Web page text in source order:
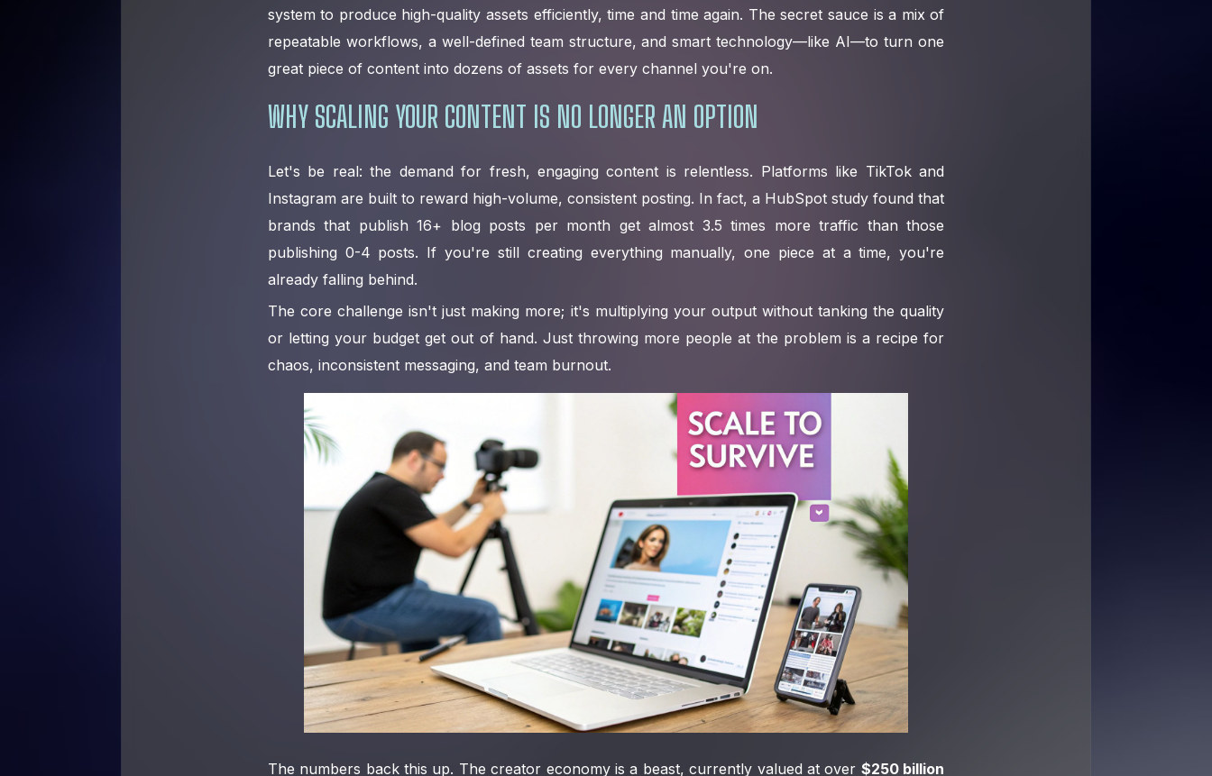
system to produce high-quality assets efficiently, time and time again. The secret sauce is a mix of
repeatable workflows, a well-defined team structure, and smart technology—like AI—to turn one
great piece of content into dozens of assets for every channel you're on.
WHY SCALING YOUR CONTENT IS NO LONGER AN OPTION
Let's be real: the demand for fresh, engaging content is relentless. Platforms like TikTok and
Instagram are built to reward high-volume, consistent posting. In fact, a HubSpot study found that
brands that publish 16+ blog posts per month get almost 3.5 times more traffic than those
publishing 0-4 posts. If you're still creating everything manually, one piece at a time, you're
already falling behind.
The core challenge isn't just making more; it's multiplying your output without tanking the quality
or letting your budget get out of hand. Just throwing more people at the problem is a recipe for
chaos, inconsistent messaging, and team burnout.
The numbers back this up. The creator economy is a beast, currently valued at over $250 billion